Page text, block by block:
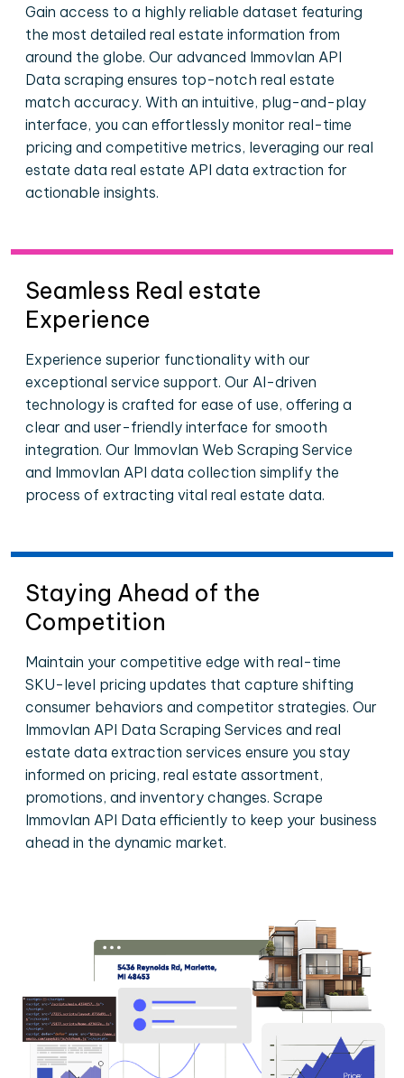
Gain access to a highly reliable dataset featuring
the most detailed real estate information from
around the globe. Our advanced Immovlan API
Data scraping ensures top-notch real estate
match accuracy. With an intuitive, plug-and-play
interface, you can effortlessly monitor real-time
pricing and competitive metrics, leveraging our real
estate data real estate API data extraction for
actionable insights.
Seamless Real estate
Experience
Experience superior functionality with our
exceptional service support. Our AI-driven
technology is crafted for ease of use, offering a
clear and user-friendly interface for smooth
integration. Our Immovlan Web Scraping Service
and Immovlan API data collection simplify the
process of extracting vital real estate data.
Staying Ahead of the
Competition
Maintain your competitive edge with real-time
SKU-level pricing updates that capture shifting
consumer behaviors and competitor strategies. Our
Immovlan API Data Scraping Services and real
estate data extraction services ensure you stay
informed on pricing, real estate assortment,
promotions, and inventory changes. Scrape
Immovlan API Data efficiently to keep your business
ahead in the dynamic market.